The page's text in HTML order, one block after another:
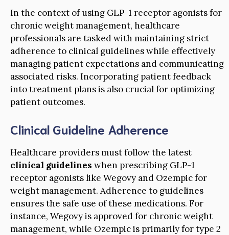
In the context of using GLP-1 receptor agonists for
chronic weight management, healthcare
professionals are tasked with maintaining strict
adherence to clinical guidelines while effectively
managing patient expectations and communicating
associated risks. Incorporating patient feedback
into treatment plans is also crucial for optimizing
patient outcomes.
Clinical Guideline Adherence
Healthcare providers must follow the latest
clinical guidelines when prescribing GLP-1
receptor agonists like Wegovy and Ozempic for
weight management. Adherence to guidelines
ensures the safe use of these medications. For
instance, Wegovy is approved for chronic weight
management, while Ozempic is primarily for type 2